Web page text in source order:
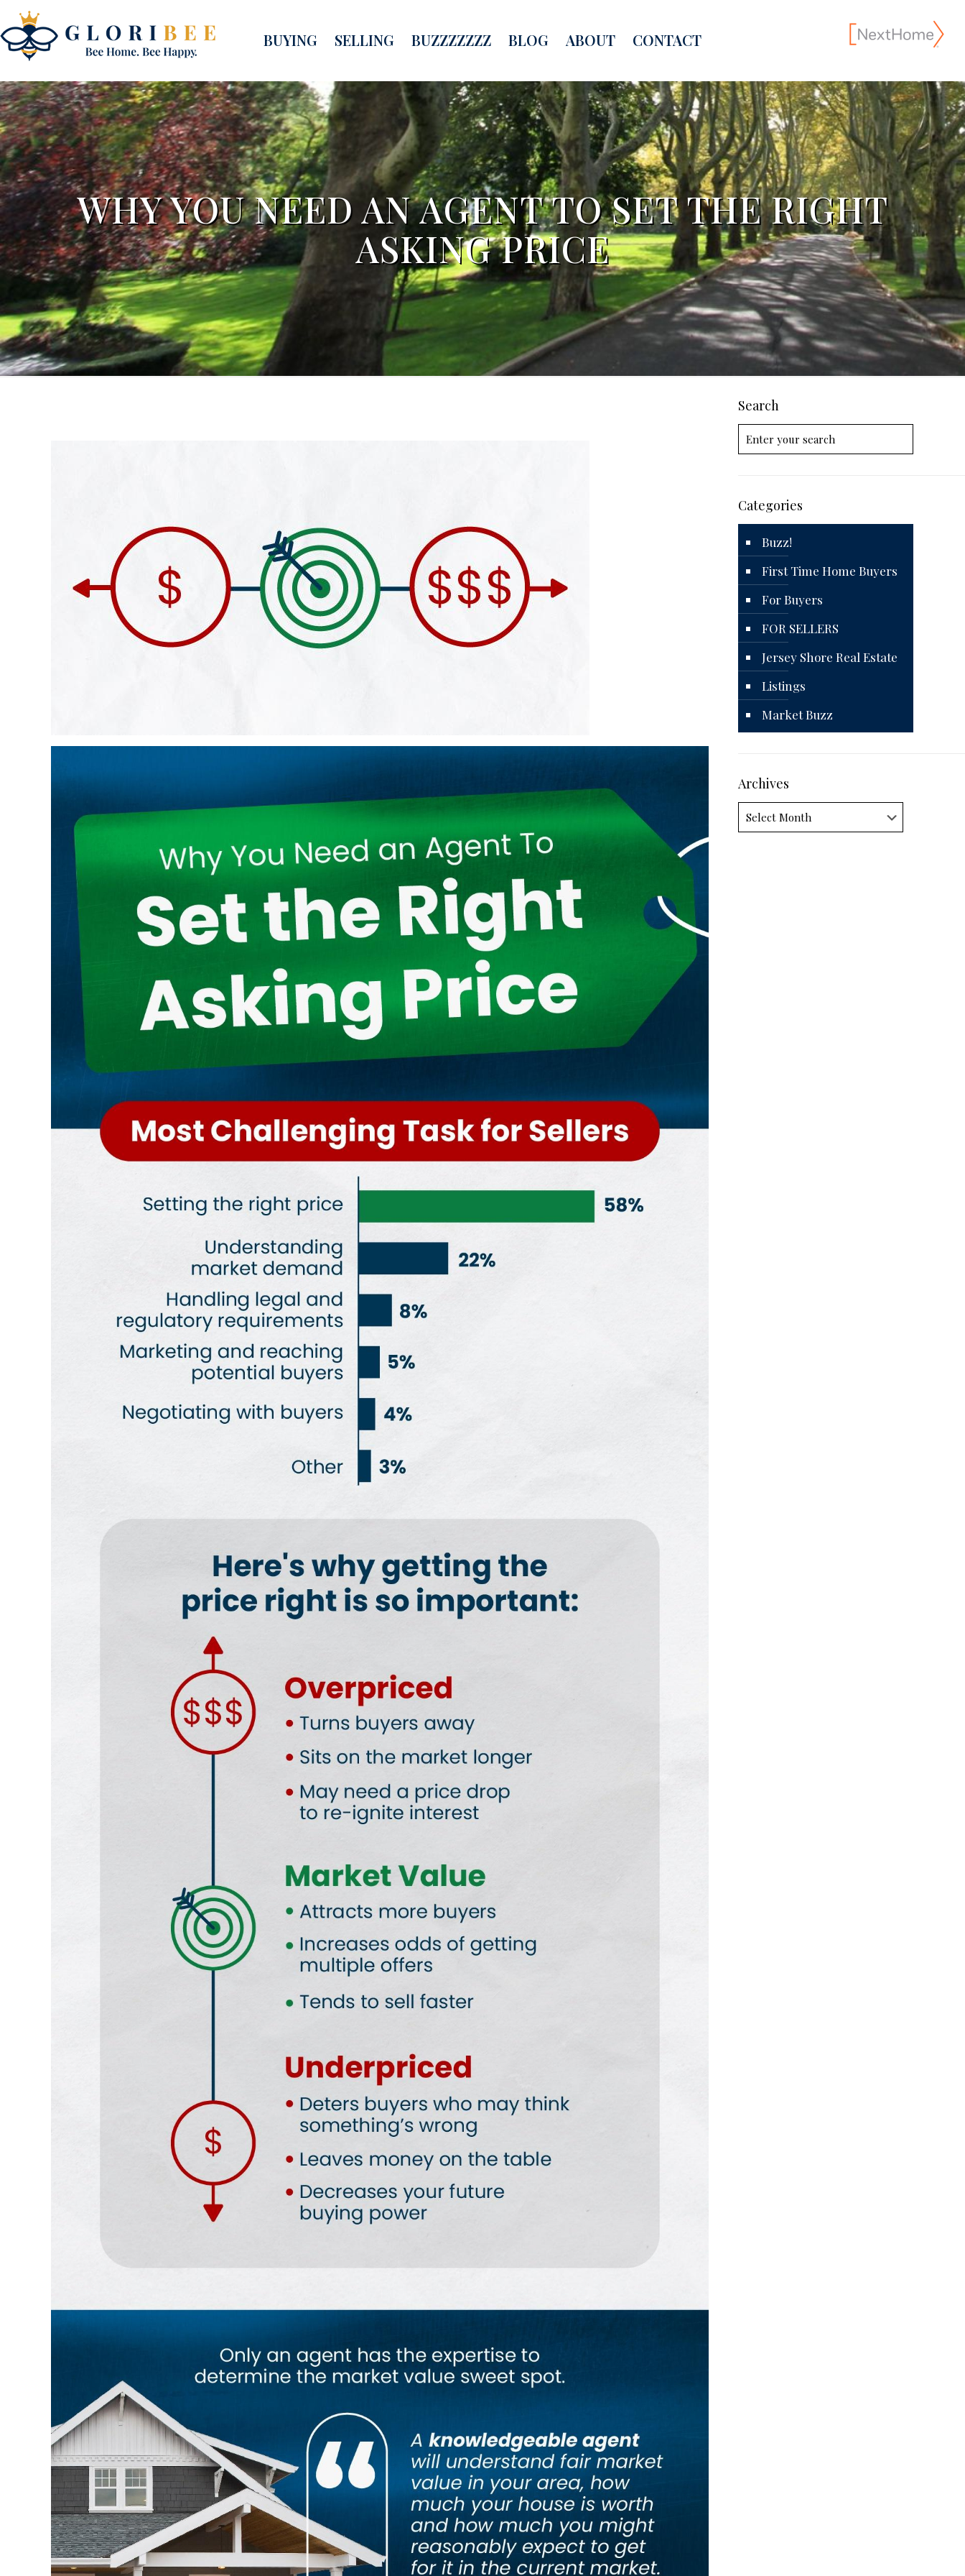
BUYING SELLING BUZZZZZZZ BLOG ABOUT CONTACT
WHY YOU NEED AN AGENT TO SET THE RIGHT
ASKING PRICE
Search
Categories
Buzz!
First Time Home Buyers
For Buyers
FOR SELLERS
Jersey Shore Real Estate
Listings
Market Buzz
Archives
Archives